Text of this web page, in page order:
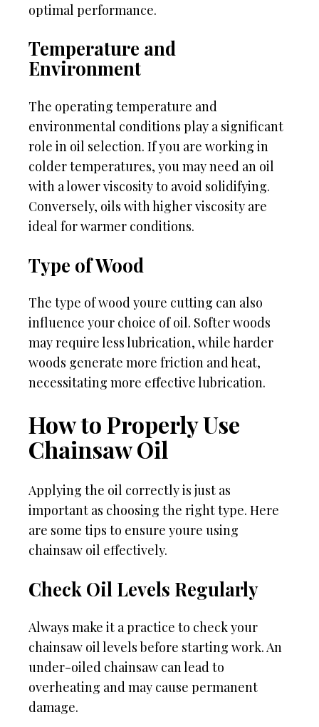
optimal performance.
Temperature and
Environment
The operating temperature and
environmental conditions play a significant
role in oil selection. If you are working in
colder temperatures, you may need an oil
with a lower viscosity to avoid solidifying.
Conversely, oils with higher viscosity are
ideal for warmer conditions.
Type of Wood
The type of wood youre cutting can also
influence your choice of oil. Softer woods
may require less lubrication, while harder
woods generate more friction and heat,
necessitating more effective lubrication.
How to Properly Use
Chainsaw Oil
Applying the oil correctly is just as
important as choosing the right type. Here
are some tips to ensure youre using
chainsaw oil effectively.
Check Oil Levels Regularly
Always make it a practice to check your
chainsaw oil levels before starting work. An
under-oiled chainsaw can lead to
overheating and may cause permanent
damage.